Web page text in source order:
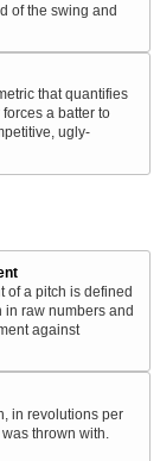
of the swing and
that quantifies
a batter to
ugly-
of a pitch is defined
in raw numbers and
against
in revolutions per
thrown with.